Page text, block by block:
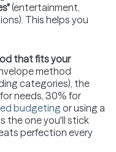
(entertainment,
This helps you
that fits your
method
categories), the
needs, 30% for
budgetingor using a
the one you'll stick
perfection every